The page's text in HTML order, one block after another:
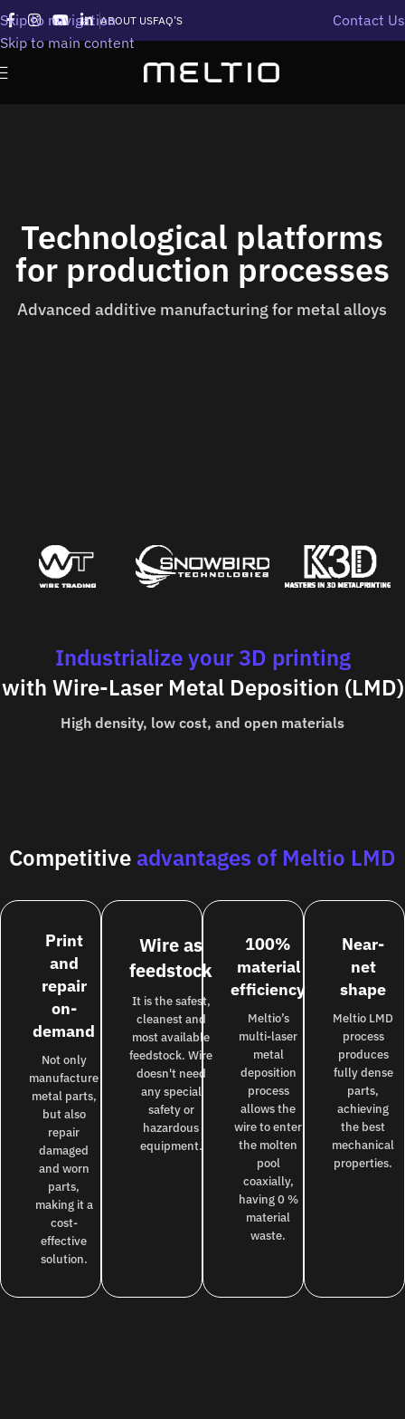
Skip to navigation
Skip to main content
ABOUT USFAQ’S Contact Us
Technological platforms
for production processes
Advanced additive manufacturing for metal alloys
Industrialize your 3D printing
with Wire-Laser Metal Deposition (LMD)
High density, low cost, and open materials
Competitive advantages of Meltio LMD
Print
and
repair
on-
demand
Not only
manufacture
metal parts,
but also
repair
damaged
and worn
parts,
making it a
cost-
effective
solution.
Wire as
feedstock
It is the safest,
cleanest and
most available
feedstock. Wire
doesn't need
any special
safety or
hazardous
equipment.
100%
material
efficiency
Meltio’s
multi-laser
metal
deposition
process
allows the
wire to enter
the molten
pool
coaxially,
having 0 %
material
waste.
Near-
net
shape
Meltio LMD
process
produces
fully dense
parts,
achieving
the best
mechanical
properties.